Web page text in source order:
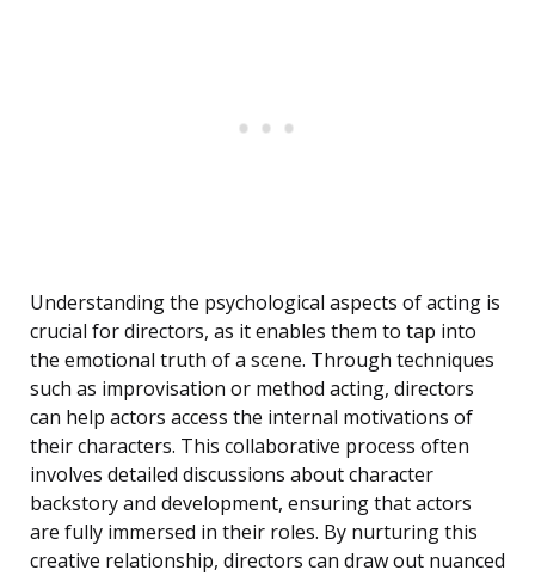
Understanding the psychological aspects of acting is
crucial for directors, as it enables them to tap into
the emotional truth of a scene. Through techniques
such as improvisation or method acting, directors
can help actors access the internal motivations of
their characters. This collaborative process often
involves detailed discussions about character
backstory and development, ensuring that actors
are fully immersed in their roles. By nurturing this
creative relationship, directors can draw out nuanced